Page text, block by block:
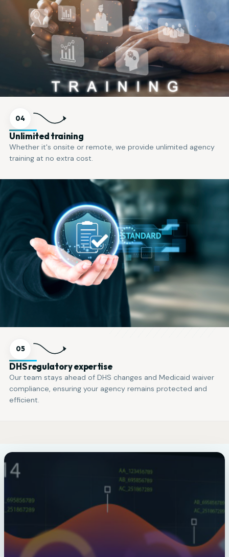
04
Unlimited training
Whether it's onsite or remote, we provide unlimited agency
training at no extra cost.
05
DHS regulatory expertise
Our team stays ahead of DHS changes and Medicaid waiver
compliance, ensuring your agency remains protected and
efficient.